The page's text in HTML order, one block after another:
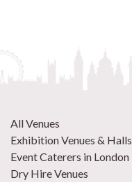
All Venues
Exhibition Venues & Halls
Event Caterers in London
Dry Hire Venues